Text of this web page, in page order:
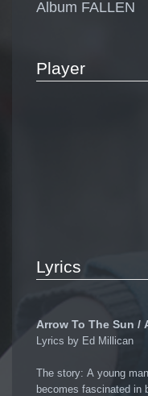
Album FALLEN
Player
Lyrics
Arrow To The Sun /
Lyrics by Ed Millican
The story: A young
becomes fascinated in